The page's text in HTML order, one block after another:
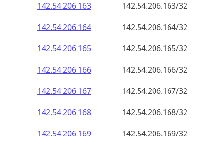
142.54.206.163
142.54.206.163/32
142.54.206.164
142.54.206.164/32
142.54.206.165
142.54.206.165/32
142.54.206.166
142.54.206.166/32
142.54.206.167
142.54.206.167/32
142.54.206.168
142.54.206.168/32
142.54.206.169
142.54.206.169/32